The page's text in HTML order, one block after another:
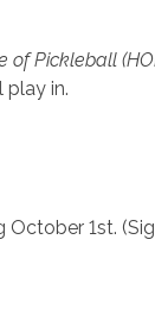
Pickleball
play in.
1st.